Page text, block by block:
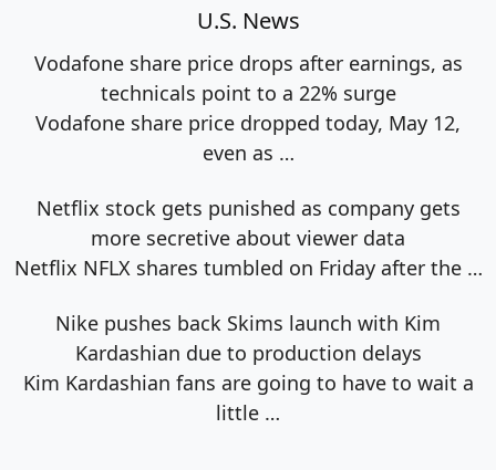
U.S. News
Vodafone share price drops after earnings, as
technicals point to a 22% surge
Vodafone share price dropped today, May 12,
even as …
Netflix stock gets punished as company gets
more secretive about viewer data
Netflix NFLX shares tumbled on Friday after the …
Nike pushes back Skims launch with Kim
Kardashian due to production delays
Kim Kardashian fans are going to have to wait a
little …